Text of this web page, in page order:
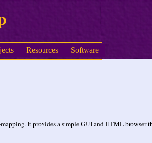
Resources Software
It provides a simple GUI and HTML browser